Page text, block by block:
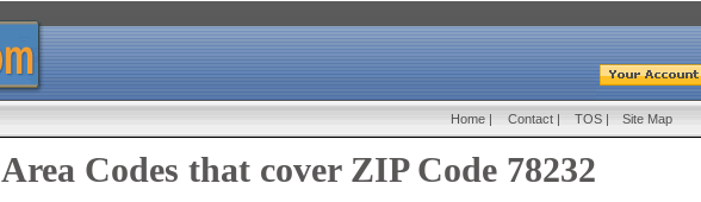
Home | Contact | TOS | Site Map
Area Codes that cover ZIP Code 78232